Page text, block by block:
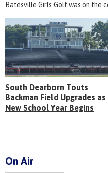
Batesville Girls Golf was on the
South Dearborn Touts
Backman Field Upgrades as
New School Year Begins
On Air